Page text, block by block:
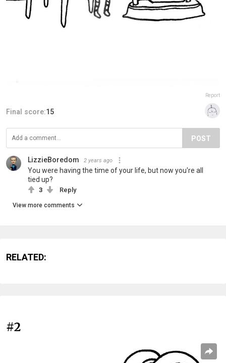
Report
Final score:15
POST
LizzieBoredom 2 years ago
You were having the time of your life, but now you're all
tied up?
3 Reply
View more comments
RELATED:
#2